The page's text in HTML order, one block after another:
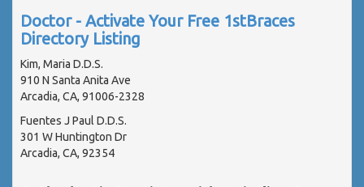
Doctor - Activate Your Free 1stBraces
Directory Listing
Kim, Maria D.D.S.
910 N Santa Anita Ave
Arcadia, CA, 91006-2328
Fuentes J Paul D.D.S.
301 W Huntington Dr
Arcadia, CA, 92354